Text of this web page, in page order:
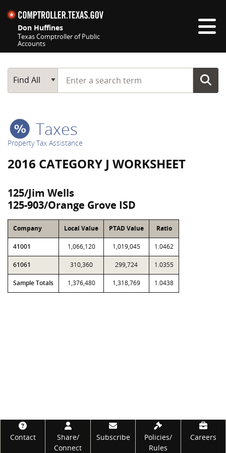
Don Huffines
Texas Comptroller of Public
Accounts
Main Search
Find All
Start typing a search term
Taxes
Property Tax Assistance
2016 CATEGORY J WORKSHEET
125/Jim Wells
125-903/Orange Grove ISD
Company Local Value PTAD Value Ratio
41001 1,066,120 1,019,045 1.0462
61061 310,360 299,724 1.0355
Sample Totals 1,376,480 1,318,769 1.0438
Footer
Contact
Share/
Connect
Subscribe
Policies/
Rules
Careers